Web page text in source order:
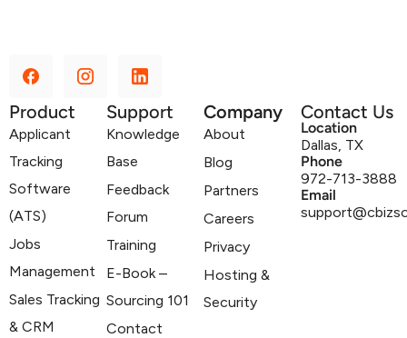
Product
Applicant
Tracking
Software
(ATS)
Jobs
Management
Sales Tracking
& CRM
Support
Knowledge
Base
Feedback
Forum
Training
E-Book –
Sourcing 101
Contact
Company
About
Blog
Partners
Careers
Privacy
Hosting &
Security
Contact Us
Location
Dallas, TX
Phone
972-713-3888
Email